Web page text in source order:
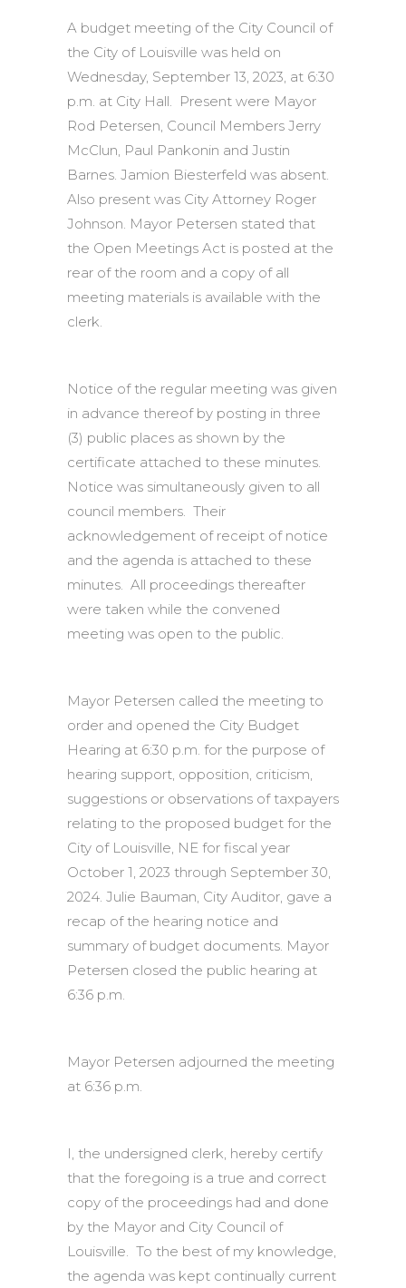
A budget meeting of the City Council of
the City of Louisville was held on
Wednesday, September 13, 2023, at 6:30
p.m. at City Hall. Present were Mayor
Rod Petersen, Council Members Jerry
McClun, Paul Pankonin and Justin
Barnes. Jamion Biesterfeld was absent.
Also present was City Attorney Roger
Johnson. Mayor Petersen stated that
the Open Meetings Act is posted at the
rear of the room and a copy of all
meeting materials is available with the
clerk.
Notice of the regular meeting was given
in advance thereof by posting in three
(3) public places as shown by the
certificate attached to these minutes.
Notice was simultaneously given to all
council members. Their
acknowledgement of receipt of notice
and the agenda is attached to these
minutes. All proceedings thereafter
were taken while the convened
meeting was open to the public.
Mayor Petersen called the meeting to
order and opened the City Budget
Hearing at 6:30 p.m. for the purpose of
hearing support, opposition, criticism,
suggestions or observations of taxpayers
relating to the proposed budget for the
City of Louisville, NE for fiscal year
October 1, 2023 through September 30,
2024. Julie Bauman, City Auditor, gave a
recap of the hearing notice and
summary of budget documents. Mayor
Petersen closed the public hearing at
6:36 p.m.
Mayor Petersen adjourned the meeting
at 6:36 p.m.
I, the undersigned clerk, hereby certify
that the foregoing is a true and correct
copy of the proceedings had and done
by the Mayor and City Council of
Louisville. To the best of my knowledge,
the agenda was kept continually current